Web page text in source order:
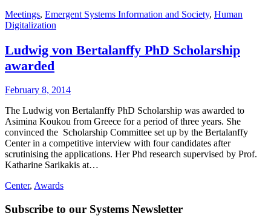
Meetings, Emergent Systems Information and Society, Human
Digitalization
Ludwig von Bertalanffy PhD Scholarship
awarded
February 8, 2014
The Ludwig von Bertalanffy PhD Scholarship was awarded to
Asimina Koukou from Greece for a period of three years. She
convinced the Scholarship Committee set up by the Bertalanffy
Center in a competitive interview with four candidates after
scrutinising the applications. Her Phd research supervised by Prof.
Katharine Sarikakis at…
Center, Awards
Subscribe to our Systems Newsletter